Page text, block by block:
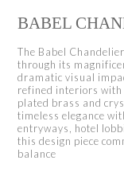
BABEL
The Babel
through its
dramatic visual
refined interiors with
plated brass and
timeless elegance
entryways, hotel
this design piece
balance